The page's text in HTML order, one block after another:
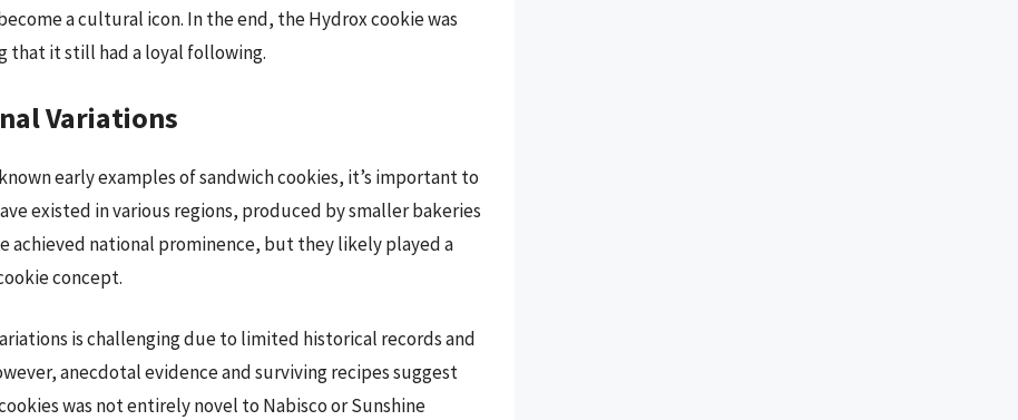
a cultural icon. In the end, the Hydrox cookie was
that it still had a loyal following.
Variations
early examples of sandwich cookies, it’s important to
existed in various regions, produced by smaller bakeries
achieved national prominence, but they likely played a
concept.
is challenging due to limited historical records and
anecdotal evidence and surviving recipes suggest
was not entirely novel to Nabisco or Sunshine